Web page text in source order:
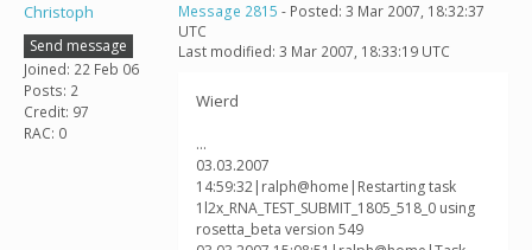
Christoph
Send message
Joined: 22 Feb 06
Posts: 2
Credit: 97
RAC: 0
Message 2815 - Posted: 3 Mar 2007, 18:32:37
UTC
Last modified: 3 Mar 2007, 18:33:19 UTC
Wierd
...
03.03.2007
14:59:32|ralph@home|Restarting task
1l2x_RNA_TEST_SUBMIT_1805_518_0 using
rosetta_beta version 549